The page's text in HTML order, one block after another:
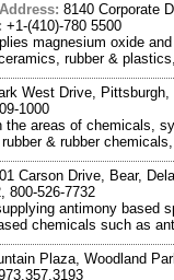
Address: 8140 Corporate
+1-(410)-780 5500
magnesium oxide
rubber &
West Drive,
1000
the areas of chemicals,
& rubber
Carson Drive, Bear,
800-526-7732
antimony
chemicals such as
Plaza, Woodland